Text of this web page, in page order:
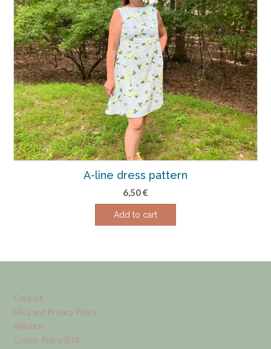
A-line dress pattern
6,50€
Add to cart
Contact
FAQ and Privacy Policy
Afiliados
Cookie Policy (EU)